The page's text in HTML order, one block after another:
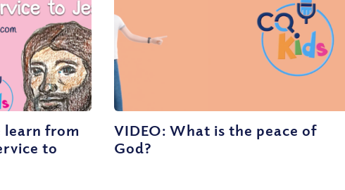
learn from
to
VIDEO: What is the peace of
God?